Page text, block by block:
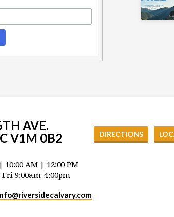
AVE.
V1M 0B2
DIRECTIONS
10:00 AM | 12:00 PM
9:00am-4:00pm